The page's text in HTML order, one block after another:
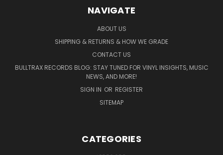
NAVIGATE
ABOUT US
SHIPPING & RETURNS & HOW WE GRADE
CONTACT US
BULLTRAX RECORDS BLOG: STAY TUNED FOR VINYL INSIGHTS, MUSIC
NEWS, AND MORE!
SIGN IN OR REGISTER
SITEMAP
CATEGORIES